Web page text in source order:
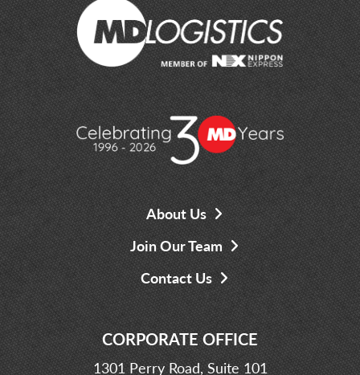
About Us
Join Our Team
Contact Us
CORPORATE OFFICE
1301 Perry Road, Suite 101